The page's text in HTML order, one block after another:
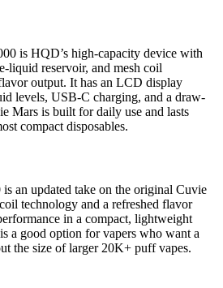
is HQD’s high-capacity device with
liquid reservoir, and mesh coil
output. It has an LCD display
levels, USB-C charging, and a draw-
Mars is built for daily use and lasts
compact disposables.
is an updated take on the original Cuvie
technology and a refreshed flavor
in a compact, lightweight
a good option for vapers who want a
the size of larger 20K+ puff vapes.